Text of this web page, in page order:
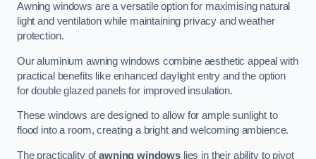
Awning windows are a versatile option for maximising natural
light and ventilation while maintaining privacy and weather
protection.
Our aluminium awning windows combine aesthetic appeal with
practical benefits like enhanced daylight entry and the option
for double glazed panels for improved insulation.
These windows are designed to allow for ample sunlight to
flood into a room, creating a bright and welcoming ambience.
The practicality ofawning windows lies in their ability to pivot